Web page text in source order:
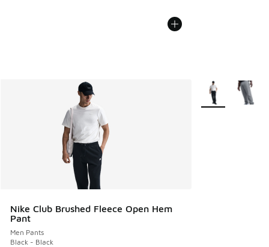
Nike Club Brushed Fleece Open Hem
Pant
Men Pants
Black - Black
More Colors